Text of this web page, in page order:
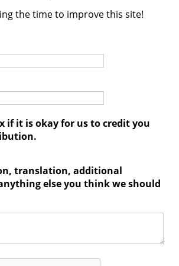
the time to improve this site!
if it is okay for us to credit you
translation, additional
else you think we should